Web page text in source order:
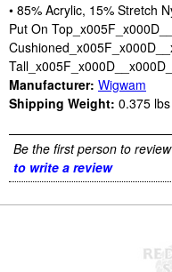
• 85% Acrylic, 15% Stretch
Put On
Manufacturer: Wigwam
Shipping Weight: 0.375 lbs
Be the first person to
to write a review